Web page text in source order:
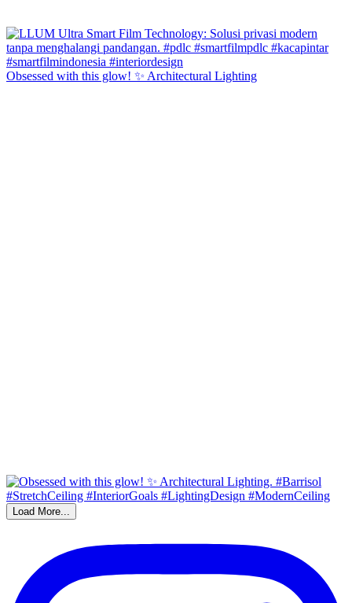
Obsessed with this glow! ✨ Architectural Lighting
Load More...